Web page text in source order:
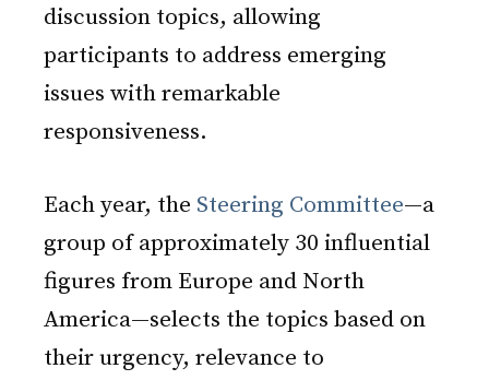
discussion topics, allowing
participants to address emerging
issues with remarkable
responsiveness.
Each year, the Steering Committee—a
group of approximately 30 influential
figures from Europe and North
America—selects the topics based on
their urgency, relevance to